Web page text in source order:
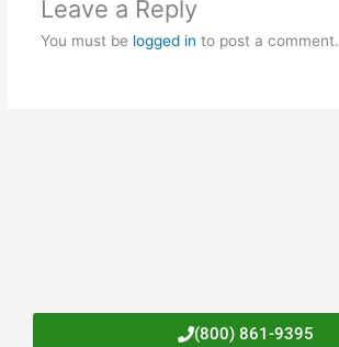
Leave a Reply
You must be logged in to post a comment.
(800) 861-9395